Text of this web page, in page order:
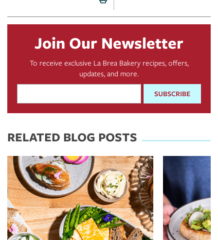
Join Our Newsletter
To receive exclusive La Brea Bakery recipes, offers,
updates, and more.
*
RELATED BLOG POSTS